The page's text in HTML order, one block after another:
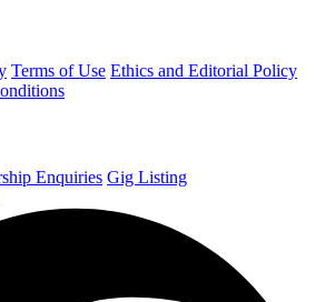
Terms of Use Ethics and Editorial Policy
Enquiries Gig Listing